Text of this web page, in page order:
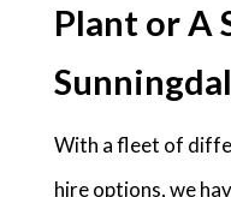
Plant or A
With a fleet of
hire options, we